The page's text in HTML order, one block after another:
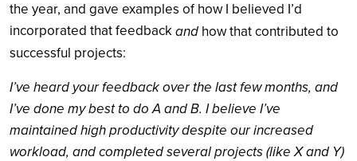
the year, and gave examples of how I believed I’d
incorporated that feedbackand how that contributed to
successful projects:
I’ve heard your feedback over the last few months, and
I’ve done my best to do A and B. I believe I’ve
maintained high productivity despite our increased
workload, and completed several projects (like X and Y)